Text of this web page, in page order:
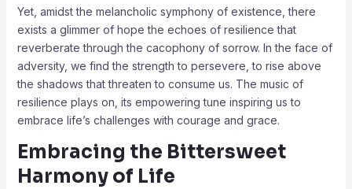
Yet, amidst the melancholic symphony of existence, there
exists a glimmer of hope the echoes of resilience that
reverberate through the cacophony of sorrow. In the face of
adversity, we find the strength to persevere, to rise above
the shadows that threaten to consume us. The music of
resilience plays on, its empowering tune inspiring us to
embrace life’s challenges with courage and grace.
Embracing the Bittersweet
Harmony of Life